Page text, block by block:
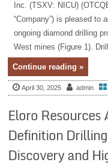
Inc. (TSXV: NICU)
“Company”) is pleased to
ongoing diamond drilling
West mines (Figure 1).
Continue reading »
April 30, 2025 admin
Eloro
Definition
Discovery and